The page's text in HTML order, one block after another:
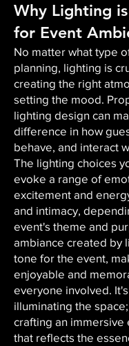
Why Lighting
for Event
No matter what type
planning, lighting is
creating the right
setting the mood.
lighting design can
difference in how
behave, and interact
The lighting choices
evoke a range of
excitement and
and intimacy,
event's theme and
ambiance created by
tone for the event,
enjoyable and
everyone involved.
illuminating the
crafting an immersive
that reflects the